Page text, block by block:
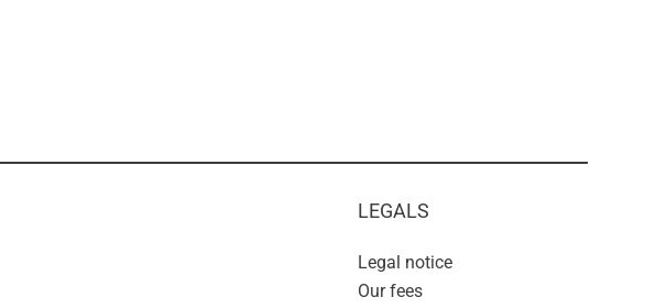
LEGALS
Legal notice
Our fees